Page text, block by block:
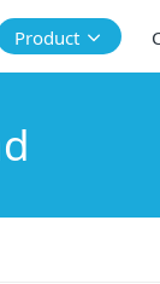
Product